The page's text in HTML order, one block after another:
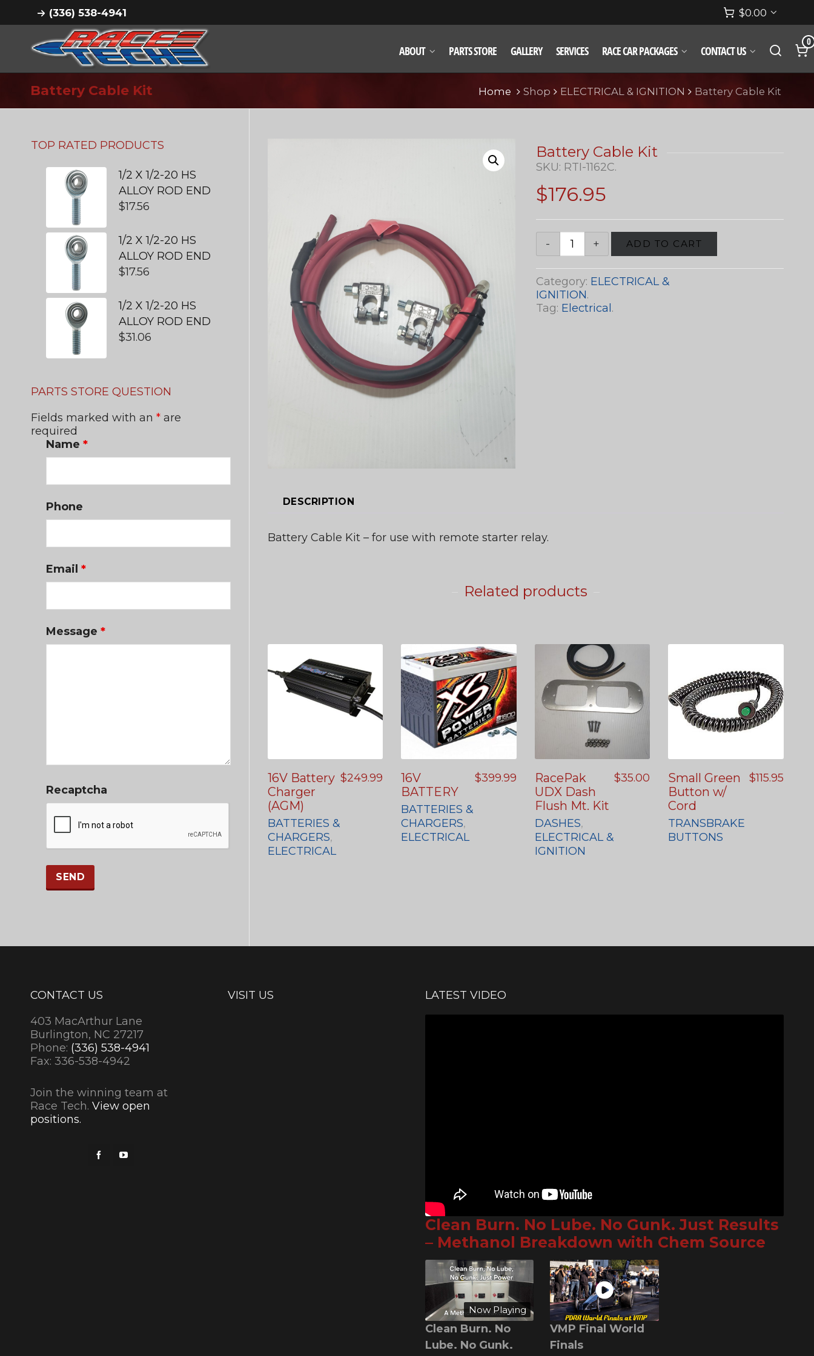
(336) 538-4941 $0.00
ABOUT PARTS STORE GALLERY SERVICES RACE CAR PACKAGES CONTACT US
0
Battery Cable Kit Home Shop ELECTRICAL & IGNITION Battery Cable Kit
Battery Cable Kit
SKU: RTI-1162C.
$176.95
ADD TO CART
Category: ELECTRICAL &
IGNITION.
Tag: Electrical .
DESCRIPTION
Battery Cable Kit – for use with remote starter relay.
Related products
16V Battery
Charger
(AGM)
BATTERIES &
CHARGERS,
ELECTRICAL
$249.99
16V
BATTERY
BATTERIES &
CHARGERS,
ELECTRICAL
$399.99
RacePak
UDX Dash
Flush Mt. Kit
DASHES,
ELECTRICAL &
IGNITION
$35.00
Small Green
Button w/
Cord
TRANSBRAKE
BUTTONS
$115.95
TOP RATED PRODUCTS
1/2 X 1/2-20 HS
ALLOY ROD END
$17.56
1/2 X 1/2-20 HS
ALLOY ROD END
$17.56
1/2 X 1/2-20 HS
ALLOY ROD END
$31.06
PARTS STORE QUESTION
Fields marked with an * are
required
Name *
Phone
Email *
Message *
Recaptcha
CONTACT US
403 MacArthur Lane
Burlington, NC 27217
Phone: (336) 538-4941
Fax: 336-538-4942
Join the winning team at
Race Tech. View open
positions.
VISIT US LATEST VIDEO
Clean Burn. No Lube. No Gunk. Just Results
– Methanol Breakdown with Chem Source
Now Playing
Clean Burn. No
Lube. No Gunk.
VMP Final World
Finals